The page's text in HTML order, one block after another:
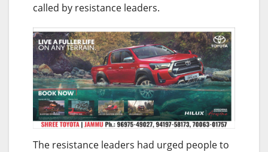
called by resistance leaders.
The resistance leaders had urged people to